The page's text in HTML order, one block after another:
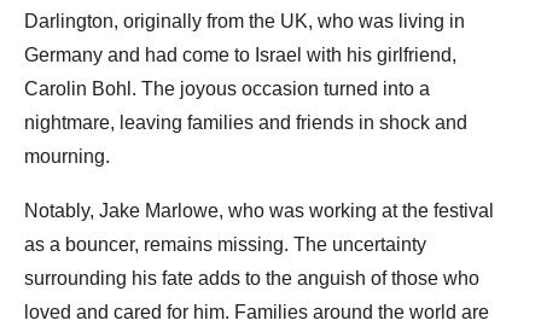
Darlington, originally from the UK, who was living in
Germany and had come to Israel with his girlfriend,
Carolin Bohl. The joyous occasion turned into a
nightmare, leaving families and friends in shock and
mourning.
Notably, Jake Marlowe, who was working at the festival
as a bouncer, remains missing. The uncertainty
surrounding his fate adds to the anguish of those who
loved and cared for him. Families around the world are